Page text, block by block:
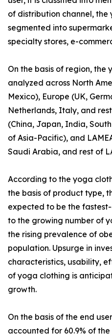
of distribution channel,
segmented into
specialty stores, e-
On the basis of region, the
analyzed across North
Mexico), Europe (UK,
Netherlands, Italy, and
(China, Japan, India,
of Asia-Pacific), and
Saudi Arabia, and rest of
According to the yoga
the basis of product type,
expected to be the
to the growing number of
the rising prevalence of
population. Upsurge in
characteristics, usability,
of yoga clothing is
growth.
On the basis of the end
accounted for 60.9% of